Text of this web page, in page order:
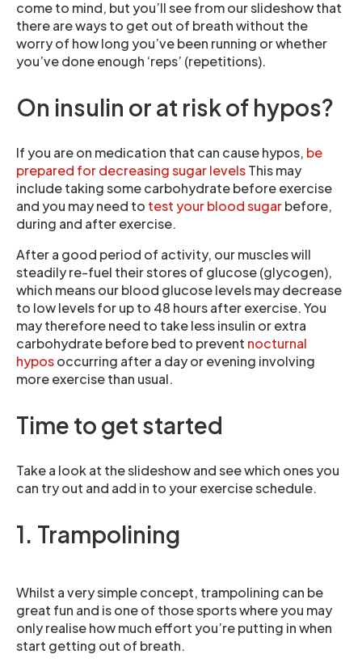
come to mind, but you’ll see from our slideshow that
there are ways to get out of breath without the
worry of how long you’ve been running or whether
you’ve done enough ‘reps’ (repetitions).
On insulin or at risk of hypos?
If you are on medication that can cause hypos, be
prepared for decreasing sugar levelsThis may
include taking some carbohydrate before exercise
and you may need to test your blood sugarbefore,
during and after exercise.
After a good period of activity, our muscles will
steadily re-fuel their stores of glucose (glycogen),
which means our blood glucose levels may decrease
to low levels for up to 48 hours after exercise. You
may therefore need to take less insulin or extra
carbohydrate before bed to prevent nocturnal
hyposoccurring after a day or evening involving
more exercise than usual.
Time to get started
Take a look at the slideshow and see which ones you
can try out and add in to your exercise schedule.
1. Trampolining
Whilst a very simple concept, trampolining can be
great fun and is one of those sports where you may
only realise how much effort you’re putting in when
start getting out of breath.